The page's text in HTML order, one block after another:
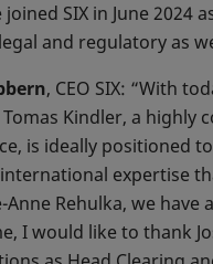
joined SIX in June 2024
and regulatory as
, CEO SIX: “With
Kindler, a highly
is ideally positioned
expertise
Anne Rehulka, we
I would like to thank